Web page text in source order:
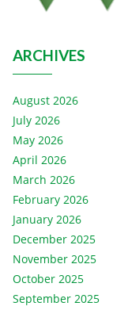
ARCHIVES
August 2026
July 2026
May 2026
April 2026
March 2026
February 2026
January 2026
December 2025
November 2025
October 2025
September 2025